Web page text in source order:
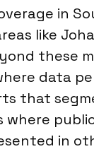
in
like
these
data
that
in